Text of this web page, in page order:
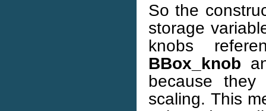
So the
storage
knobs
BBox_knob
because
scaling. This